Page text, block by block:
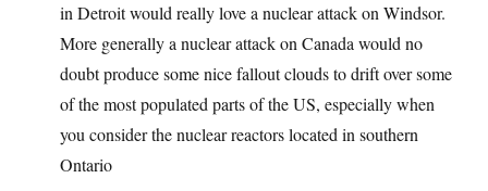
in Detroit would really love a nuclear attack on Windsor.
More generally a nuclear attack on Canada would no
doubt produce some nice fallout clouds to drift over some
of the most populated parts of the US, especially when
you consider the nuclear reactors located in southern
Ontario